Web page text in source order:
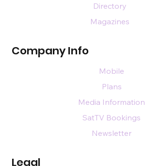
Company Info
Legal
Directory
Magazines
Mobile
Plans
Media Information
SatTV Bookings
Newsletter